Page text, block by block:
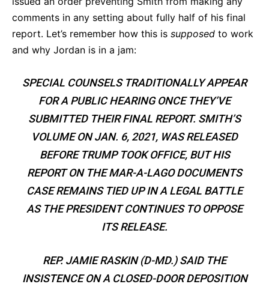
comments in any setting about fully half of his final
report. Let’s remember how this is supposed to work
and why Jordan is in a jam:
SPECIAL COUNSELS TRADITIONALLY APPEAR
FOR A PUBLIC HEARING ONCE THEY’VE
SUBMITTED THEIR FINAL REPORT. SMITH’S
VOLUME ON JAN. 6, 2021, WAS RELEASED
BEFORE TRUMP TOOK OFFICE, BUT HIS
REPORT ON THE MAR-A-LAGO DOCUMENTS
CASE REMAINS TIED UP IN A LEGAL BATTLE
AS THE PRESIDENT CONTINUES TO OPPOSE
ITS RELEASE.
REP. JAMIE RASKIN (D-MD.) SAID THE
INSISTENCE ON A CLOSED-DOOR DEPOSITION